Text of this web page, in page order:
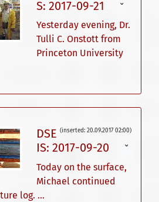
S: 2017-09-21 ˇ
Yesterday evening, Dr.
Tulli C. Onstott from
Princeton University
(inserted: 20.09.2017 02:00)
DSE
IS: 2017-09-20
ˇ
Today on the surface,
Michael continued
log. ...